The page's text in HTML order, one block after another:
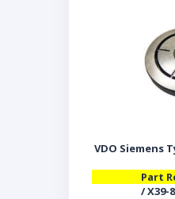
VDO Siemens
Part
/ X39-